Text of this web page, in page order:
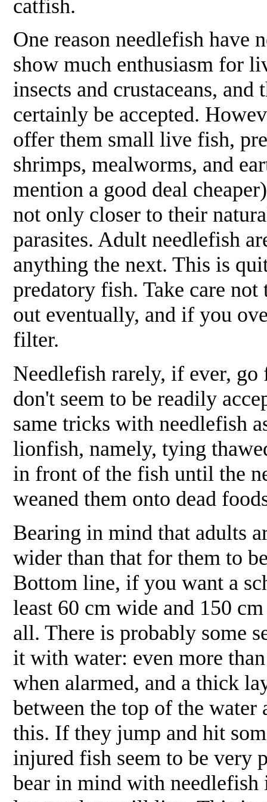
catfish.
One reason needlefish have
show much enthusiasm for
insects and crustaceans,
certainly be accepted.
offer them small live fish,
shrimps, mealworms, and
mention a good deal
not only closer to their
parasites. Adult needlefish
anything the next. This is
predatory fish. Take care
out eventually, and if you
filter.
Needlefish rarely, if ever,
don't seem to be readily
same tricks with needlefish
lionfish, namely, tying
in front of the fish until the
weaned them onto dead
Bearing in mind that adults
wider than that for them to
Bottom line, if you want a
least 60 cm wide and 150
all. There is probably some
it with water: even more
when alarmed, and a thick
between the top of the
this. If they jump and hit
injured fish seem to be very
bear in mind with needlefish